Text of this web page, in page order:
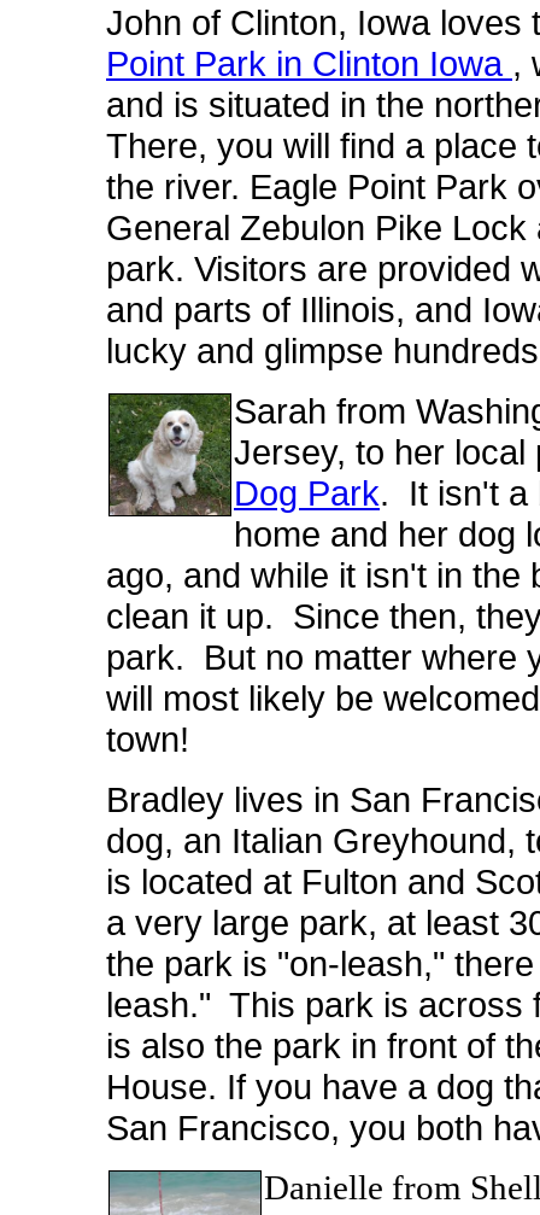
John of Clinton, Iowa
Point Park in Clinton Iowa ,
and is situated in the
There, you will find a place
the river. Eagle Point Park
General Zebulon Pike
park. Visitors are provided
and parts of Illinois, and
lucky and glimpse
Sarah from
Jersey, to her
Dog Park. It isn't a
home and her dog
ago, and while it isn't in
clean it up. Since then,
park. But no matter where
will most likely be
town!
Bradley lives in San
dog, an Italian Greyhound,
is located at Fulton and
a very large park, at least
the park is "on-leash,"
leash." This park is across
is also the park in front of
House. If you have a dog
San Francisco, you both
Danielle from